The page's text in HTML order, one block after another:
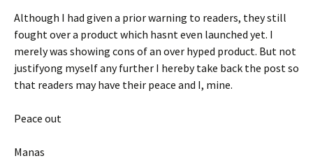
Although I had given a prior warning to readers, they still
fought over a product which hasnt even launched yet. I
merely was showing cons of an over hyped product. But not
justifyong myself any further I hereby take back the post so
that readers may have their peace and I, mine.
Peace out
Manas